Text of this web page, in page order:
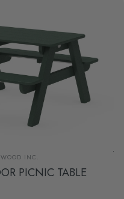
INC.
PICNIC TABLE